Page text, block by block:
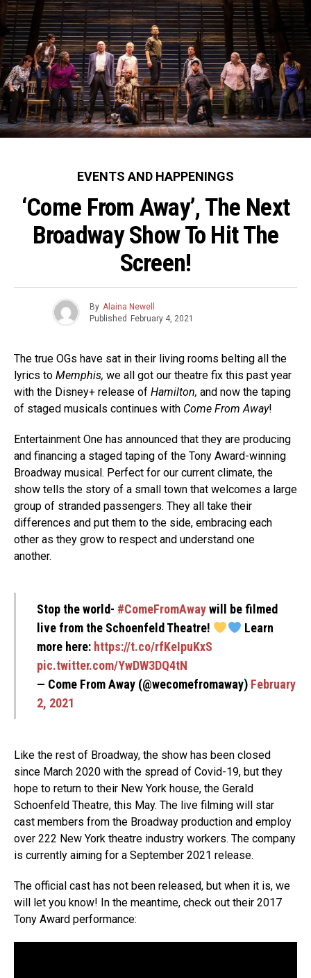
party at Otium on
Wednesday,
September 22,
2021. (Photo:
Alex J.
Berliner/ABImag
es)
the Walt Disney Concert Hall on
Wednesday, September 22, 2021.
(Photo: Alex J. Berliner/ABImages)
EVENTS AND HAPPENINGS
‘Come From Away’, The Next
Broadway Show To Hit The
Screen!
By Alaina Newell
Published February 4, 2021
The true OGs have sat in their living rooms belting all the
lyrics to Memphis, we all got our theatre fix this past year
with the Disney+ release of Hamilton, and now the taping
of staged musicals continues with Come From Away!
Entertainment One has announced that they are producing
and financing a staged taping of the Tony Award-winning
Broadway musical. Perfect for our current climate, the
show tells the story of a small town that welcomes a large
group of stranded passengers. They all take their
differences and put them to the side, embracing each
other as they grow to respect and understand one
another.
Stop the world- #ComeFromAwaywill be filmed
live from the Schoenfeld Theatre!
Learn
more here: https://t.co/rfKeIpuKxS
pic.twitter.com/YwDW3DQ4tN
— Come From Away (@wecomefromaway) February
2, 2021
Like the rest of Broadway, the show has been closed
since March 2020 with the spread of Covid-19, but they
hope to return to their New York house, the Gerald
Schoenfeld Theatre, this May. The live filming will star
cast members from the Broadway production and employ
over 222 New York theatre industry workers. The company
is currently aiming for a September 2021 release.
The official cast has not been released, but when it is, we
will let you know! In the meantime, check out their 2017
Tony Award performance: